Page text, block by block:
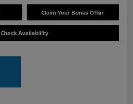
Claim Your Bonus Offer
Check Availability